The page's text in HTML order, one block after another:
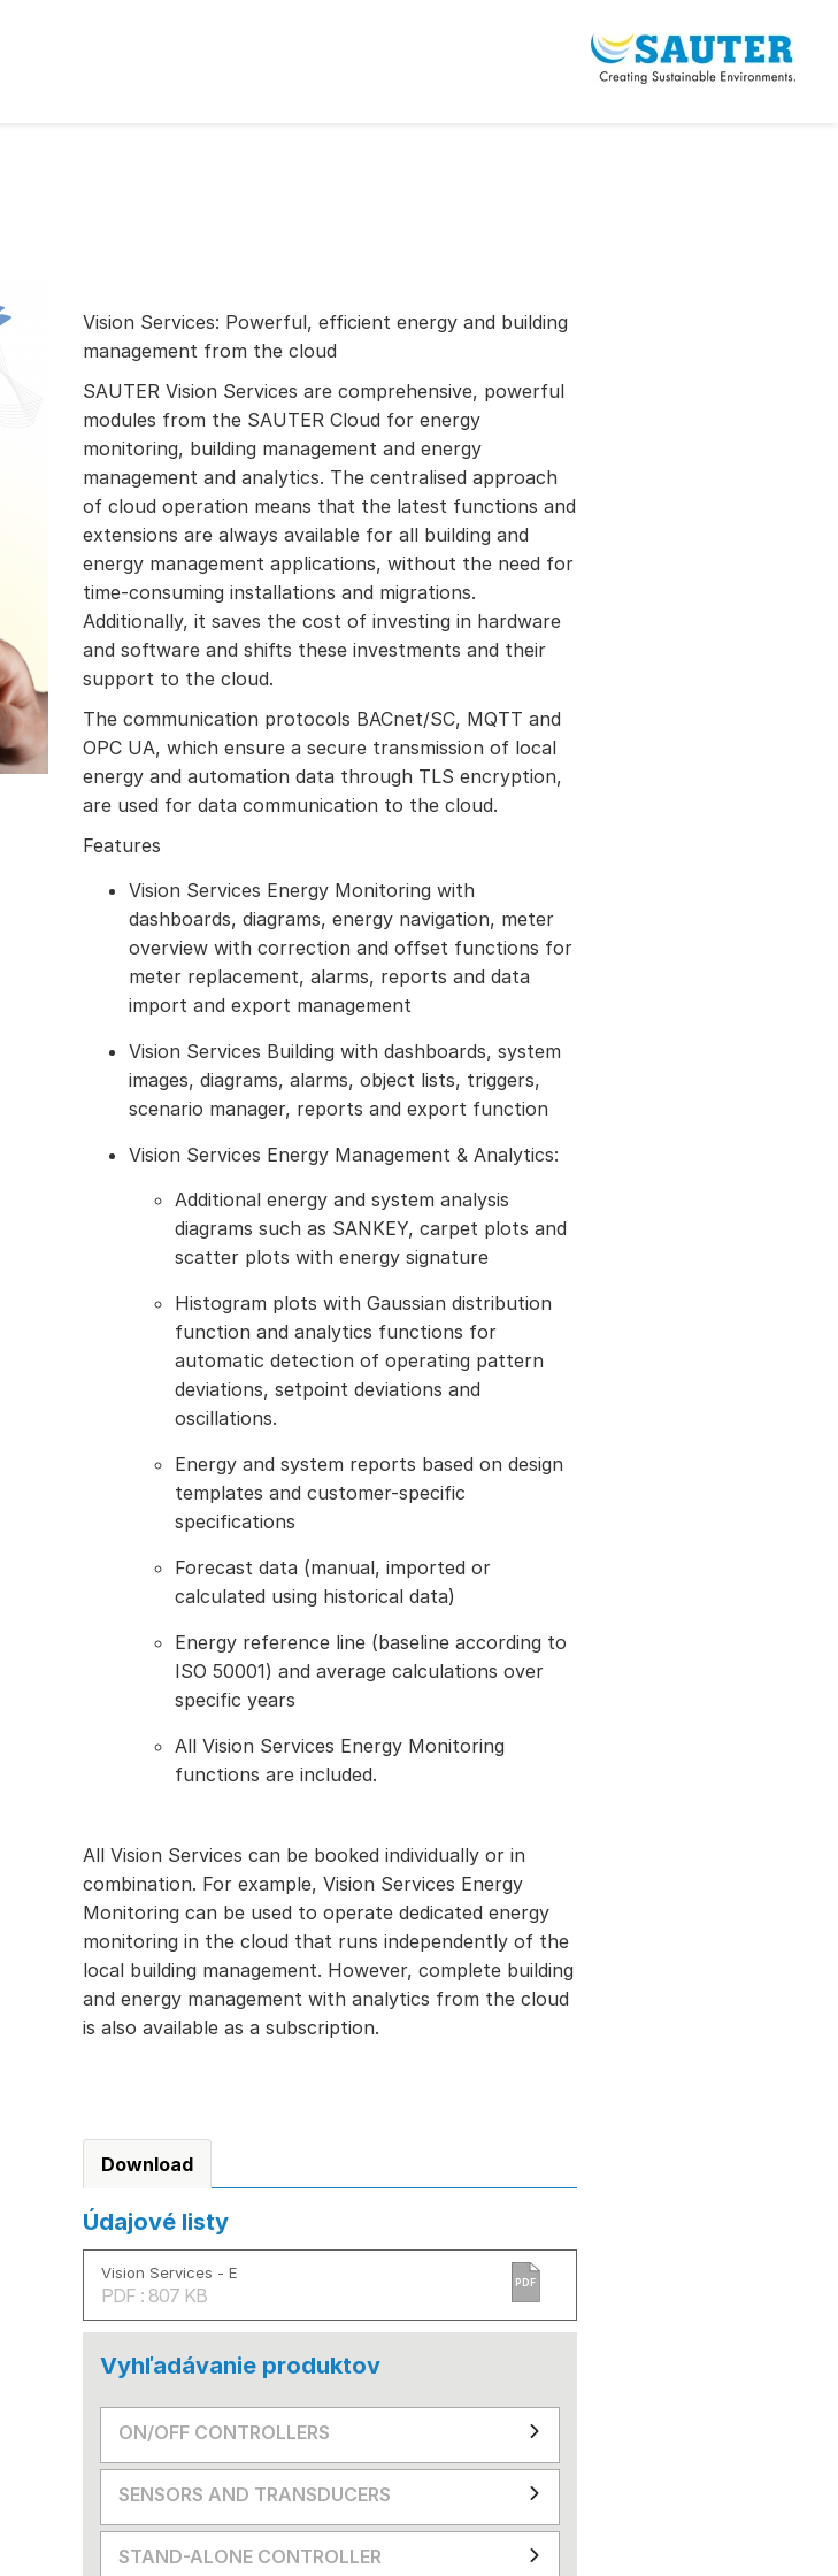
Vision Services: Powerful, efficient energy and building
management from the cloud
SAUTER Vision Services are comprehensive, powerful
modules from the SAUTER Cloud for energy
monitoring, building management and energy
management and analytics. The centralised approach
of cloud operation means that the latest functions and
extensions are always available for all building and
energy management applications, without the need for
time-consuming installations and migrations.
Additionally, it saves the cost of investing in hardware
and software and shifts these investments and their
support to the cloud.
The communication protocols BACnet/SC, MQTT and
OPC UA, which ensure a secure transmission of local
energy and automation data through TLS encryption,
are used for data communication to the cloud.
Features
Vision Services Energy Monitoring with
dashboards, diagrams, energy navigation, meter
overview with correction and offset functions for
meter replacement, alarms, reports and data
import and export management
Vision Services Building with dashboards, system
images, diagrams, alarms, object lists, triggers,
scenario manager, reports and export function
Vision Services Energy Management & Analytics:
Additional energy and system analysis
diagrams such as SANKEY, carpet plots and
scatter plots with energy signature
Histogram plots with Gaussian distribution
function and analytics functions for
automatic detection of operating pattern
deviations, setpoint deviations and
oscillations.
Energy and system reports based on design
templates and customer-specific
specifications
Forecast data (manual, imported or
calculated using historical data)
Energy reference line (baseline according to
ISO 50001) and average calculations over
specific years
All Vision Services Energy Monitoring
functions are included.
All Vision Services can be booked individually or in
combination. For example, Vision Services Energy
Monitoring can be used to operate dedicated energy
monitoring in the cloud that runs independently of the
local building management. However, complete building
and energy management with analytics from the cloud
is also available as a subscription.
Download
Údajové listy
Vision Services - E
PDF : 807 KB
PDF
Vyhľadávanie produktov
ON/OFF CONTROLLERS
SENSORS AND TRANSDUCERS
STAND-ALONE CONTROLLER